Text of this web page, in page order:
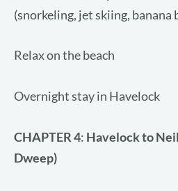
(snorkeling, jet skiing, banana
Relax on the beach
Overnight stay in Havelock
CHAPTER 4: Havelock to
Dweep)